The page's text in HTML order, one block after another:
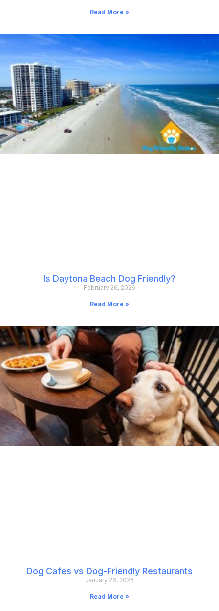
Read More »
Is Daytona Beach Dog Friendly?
February 26, 2026
Read More »
Dog Cafes vs Dog-Friendly Restaurants
January 26, 2026
Read More »